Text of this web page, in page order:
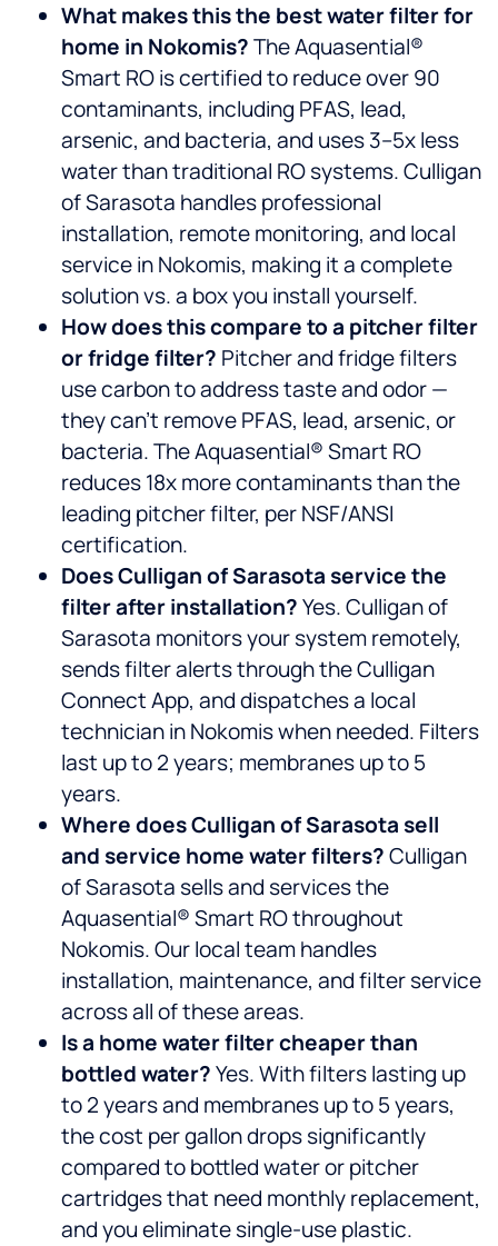
What makes this the best water filter for
home in Nokomis?The Aquasential®
Smart RO is certified to reduce over 90
contaminants, including PFAS, lead,
arsenic, and bacteria, and uses 3–5x less
water than traditional RO systems. Culligan
of Sarasota handles professional
installation, remote monitoring, and local
service in Nokomis, making it a complete
solution vs. a box you install yourself.
How does this compare to a pitcher filter
or fridge filter? Pitcher and fridge filters
use carbon to address taste and odor —
they can’t remove PFAS, lead, arsenic, or
bacteria. The Aquasential® Smart RO
reduces 18x more contaminants than the
leading pitcher filter, per NSF/ANSI
certification.
Does Culligan of Sarasota service the
filter after installation?Yes. Culligan of
Sarasota monitors your system remotely,
sends filter alerts through the Culligan
Connect App, and dispatches a local
technician in Nokomis when needed. Filters
last up to 2 years; membranes up to 5
years.
Where does Culligan of Sarasota sell
and service home water filters?Culligan
of Sarasota sells and services the
Aquasential® Smart RO throughout
Nokomis. Our local team handles
installation, maintenance, and filter service
across all of these areas.
Is a home water filter cheaper than
bottled water?Yes. With filters lasting up
to 2 years and membranes up to 5 years,
the cost per gallon drops significantly
compared to bottled water or pitcher
cartridges that need monthly replacement,
and you eliminate single-use plastic.